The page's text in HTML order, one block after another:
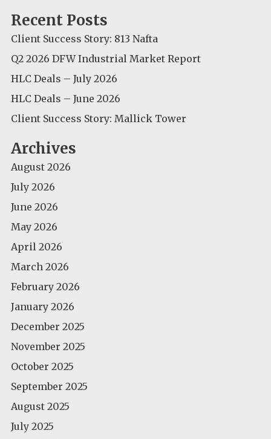
Recent Posts
Client Success Story: 813 Nafta
Q2 2026 DFW Industrial Market Report
HLC Deals – July 2026
HLC Deals – June 2026
Client Success Story: Mallick Tower
Archives
August 2026
July 2026
June 2026
May 2026
April 2026
March 2026
February 2026
January 2026
December 2025
November 2025
October 2025
September 2025
August 2025
July 2025